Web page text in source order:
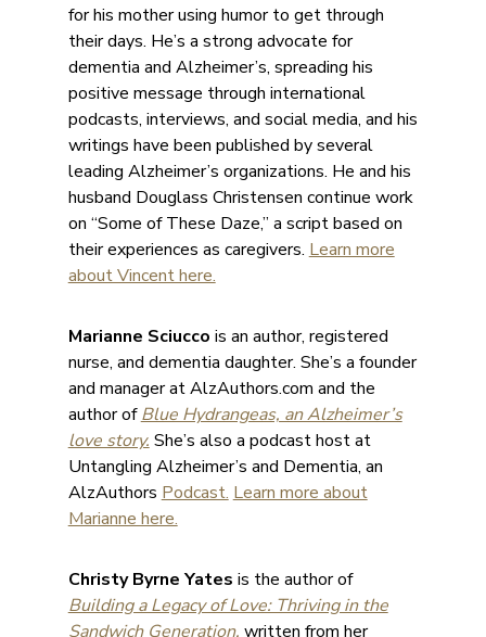
for his mother using humor to get through
their days. He’s a strong advocate for
dementia and Alzheimer’s, spreading his
positive message through international
podcasts, interviews, and social media, and his
writings have been published by several
leading Alzheimer’s organizations. He and his
husband Douglass Christensen continue work
on “Some of These Daze,” a script based on
their experiences as caregivers. Learn more
about Vincent here.
Marianne Sciucco is an author, registered
nurse, and dementia daughter. She’s a founder
and manager at AlzAuthors.com and the
author ofBlue Hydrangeas, an Alzheimer’s
love story. She’s also a podcast host at
Untangling Alzheimer’s and Dementia, an
AlzAuthors Podcast. Learn more about
Marianne here.
Christy Byrne Yates is the author of
Building a Legacy of Love: Thriving in the
Sandwich Generation, written from her